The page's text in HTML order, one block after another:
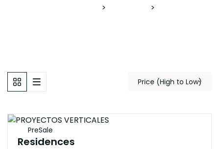
> >
Price (High to Low)
PreSale
Residences